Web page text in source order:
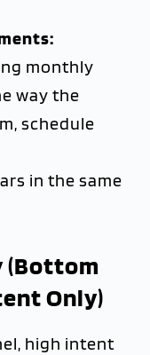
monthly
way the
schedule
in the same
(Bottom
Only)
high intent